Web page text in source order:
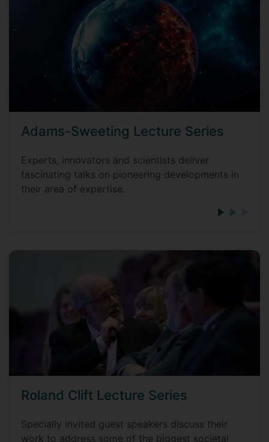
Adams-Sweeting Lecture Series
Experts, innovators and scientists deliver
fascinating talks on pioneering developments in
their area of expertise.
Roland Clift Lecture Series
Specially invited guest speakers discuss their
work to address some of the biggest societal